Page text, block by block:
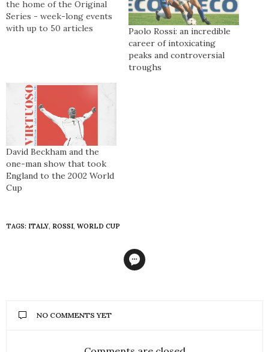
the home of the Original
Series - week-long events
with up to 50 articles
Paolo Rossi: an incredible
career of intoxicating
peaks and controversial
troughs
David Beckham and the
one-man show that took
England to the 2002 World
Cup
TAGS: ITALY, ROSSI, WORLD CUP
NO COMMENTS YET